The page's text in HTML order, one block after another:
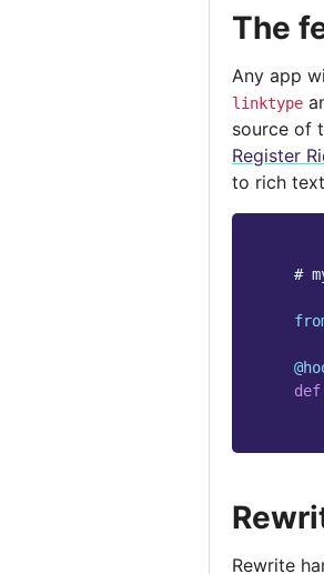
The
Any app
linktype
source of
Register
to rich
#
def
Rewrite